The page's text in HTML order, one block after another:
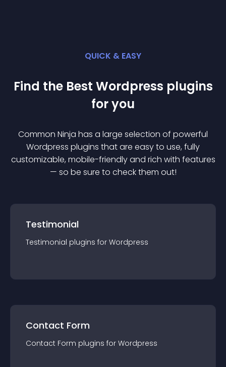
QUICK & EASY
Find the Best Wordpress plugins
for you
Common Ninja has a large selection of powerful
Wordpress plugins that are easy to use, fully
customizable, mobile-friendly and rich with features
— so be sure to check them out!
Testimonial
Testimonial plugins for Wordpress
Contact Form
Contact Form plugins for Wordpress